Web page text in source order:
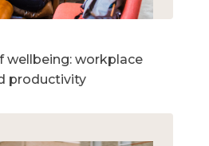
wellbeing: workplace
productivity